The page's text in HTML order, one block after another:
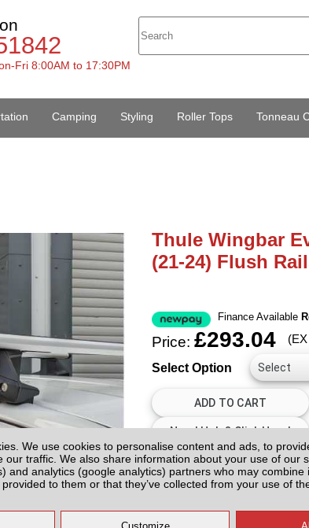
We use cookies to personalise content and ads, to
our traffic. We also share information about your use of our
and analytics (google analytics) partners who may combine
to them or that they’ve collected from your use of
Fri 8:00AM to 17:30PM
Camping Styling Roller Tops Tonneau
Thule Wingbar
(21-24) Flush
Finance Available
Price: £293.04
Select Option
All prices plus fitting or delivery